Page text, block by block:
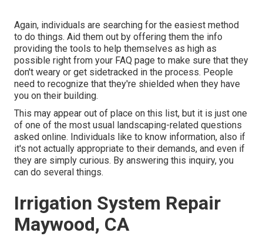
Again, individuals are searching for the easiest method
to do things. Aid them out by offering them the info
providing the tools to help themselves as high as
possible right from your FAQ page to make sure that they
don't weary or get sidetracked in the process. People
need to recognize that they're shielded when they have
you on their building.
This may appear out of place on this list, but it is just one
of one of the most usual landscaping-related questions
asked online. Individuals like to know information, also if
it's not actually appropriate to their demands, and even if
they are simply curious. By answering this inquiry, you
can do several things.
Irrigation System Repair
Maywood, CA